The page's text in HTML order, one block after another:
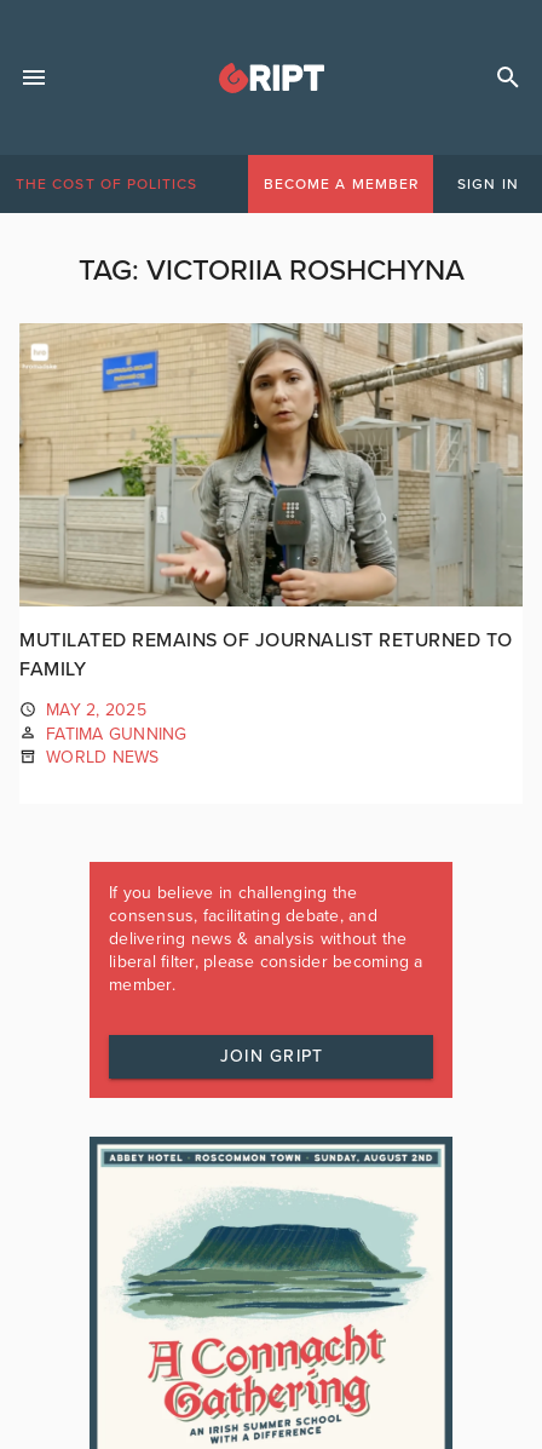
THE COST OF POLITICS BECOME A MEMBER SIGN IN
TAG: VICTORIIA ROSHCHYNA
MUTILATED REMAINS OF JOURNALIST RETURNED TO
FAMILY
MAY 2, 2025
FATIMA GUNNING
WORLD NEWS
If you believe in challenging the
consensus, facilitating debate, and
delivering news & analysis without the
liberal filter, please consider becoming a
member.
JOIN GRIPT